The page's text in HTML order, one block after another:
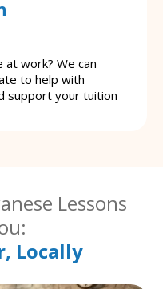
work? We can
to help with
support your tuition
Lessons
Locally